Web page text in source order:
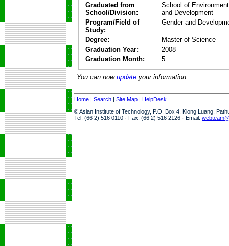
Graduated from
School/Division:
School of
and Development
Program/Field of
Study:
Gender and
Degree:
Master of Science
Graduation Year:
2008
Graduation Month:
5
You can now update your information.
Home | Search | Site Map | HelpDesk
© Asian Institute of Technology, P.O. Box 4, Klong Luang,
Tel: (66 2) 516 0110 · Fax: (66 2) 516 2126 · Email: